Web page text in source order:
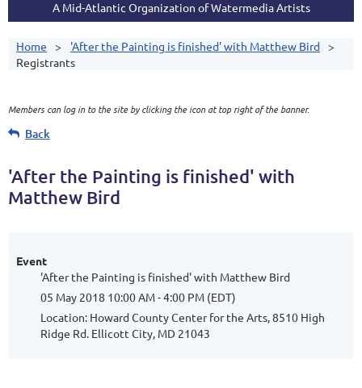
A Mid-Atlantic Organization of Watermedia Artists
Home
'After the Painting is finished' with Matthew Bird
Registrants
Members can log in to the site by clicking the icon at top right of the banner.
Back
'After the Painting is finished' with
Matthew Bird
Event
'After the Painting is finished' with Matthew Bird
05 May 2018 10:00 AM - 4:00 PM (EDT)
Location: Howard County Center for the Arts, 8510 High
Ridge Rd. Ellicott City, MD 21043